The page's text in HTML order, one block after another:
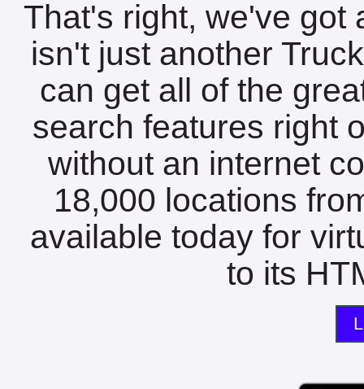
That's right, we've got
isn't just another
can get all of the
search features right
without an internet
18,000 locations
available today for
to its